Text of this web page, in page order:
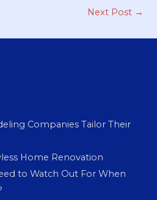
Next Post →
Companies Tailor Their
Home Renovation
to Watch Out For When